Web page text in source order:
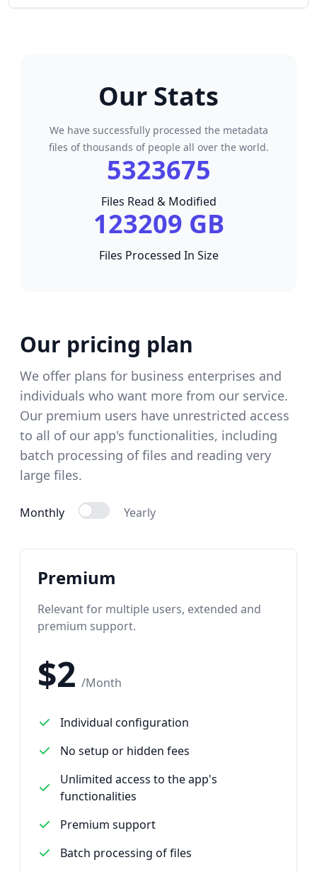
Our Stats
We have successfully processed the metadata
files of thousands of people all over the world.
5323675
Files Read & Modified
123209 GB
Files Processed In Size
Our pricing plan
We offer plans for business enterprises and
individuals who want more from our service.
Our premium users have unrestricted access
to all of our app's functionalities, including
batch processing of files and reading very
large files.
Monthly Yearly
Premium
Relevant for multiple users, extended and
premium support.
$2 /Month
Individual configuration
No setup or hidden fees
Unlimited access to the app's
functionalities
Premium support
Batch processing of files